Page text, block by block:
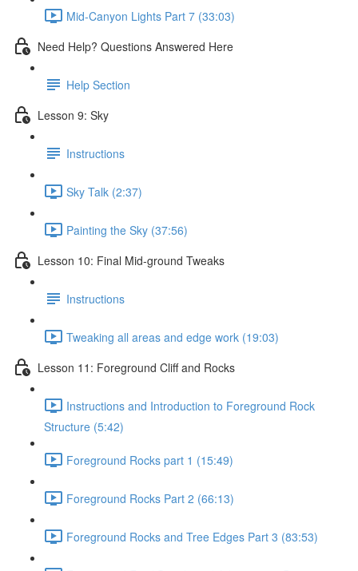
Mid-Canyon Lights Part 7 (33:03)
Need Help? Questions Answered Here
Help Section
Lesson 9: Sky
Instructions
Sky Talk (2:37)
Painting the Sky (37:56)
Lesson 10: Final Mid-ground Tweaks
Instructions
Tweaking all areas and edge work (19:03)
Lesson 11: Foreground Cliff and Rocks
Instructions and Introduction to Foreground Rock
Structure (5:42)
Foreground Rocks part 1 (15:49)
Foreground Rocks Part 2 (66:13)
Foreground Rocks and Tree Edges Part 3 (83:53)